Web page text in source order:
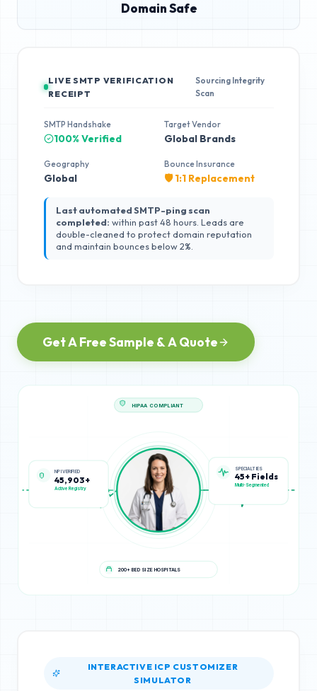
Domain Safe
LIVE SMTP VERIFICATION
RECEIPT
Sourcing Integrity
Scan
SMTP Handshake
100% Verified
Target Vendor
Global Brands
Geography
Global
Bounce Insurance
🛡️ 1:1 Replacement
Last automated SMTP-ping scan
completed: within past 48 hours. Leads are
double-cleaned to protect domain reputation
and maintain bounces below 2%.
Get A Free Sample & A Quote
45,903+
Active Registry
SPECIALTIES
45+ Fields
Multi-Segmented
INTERACTIVE ICP CUSTOMIZER
SIMULATOR